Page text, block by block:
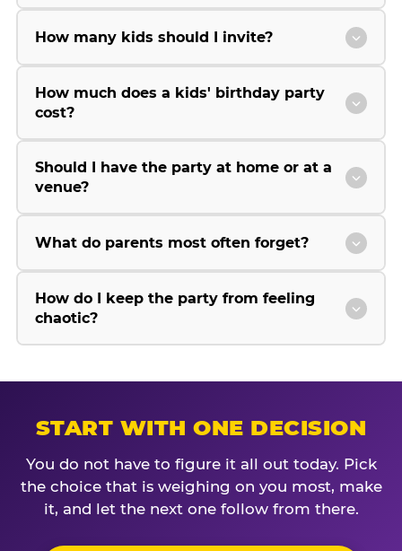
How many kids should I invite?
How much does a kids' birthday party
cost?
Should I have the party at home or at a
venue?
What do parents most often forget?
How do I keep the party from feeling
chaotic?
START WITH ONE DECISION
You do not have to figure it all out today. Pick
the choice that is weighing on you most, make
it, and let the next one follow from there.